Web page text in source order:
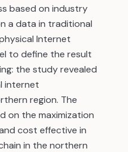
based on industry
a data in traditional
Internet
to define the result
the study revealed
internet
region. The
on the maximization
cost effective in
in the northern